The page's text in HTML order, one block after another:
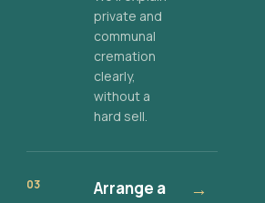
private and
communal
cremation
clearly,
without a
hard sell.
03
Arrange a
→